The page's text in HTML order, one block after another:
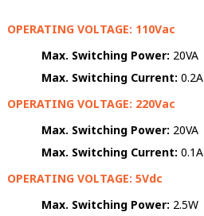
OPERATING VOLTAGE: 110Vac
Max. Switching Power: 20VA
Max. Switching Current: 0.2A
OPERATING VOLTAGE: 220Vac
Max. Switching Power: 20VA
Max. Switching Current: 0.1A
OPERATING VOLTAGE: 5Vdc
Max. Switching Power: 2.5W